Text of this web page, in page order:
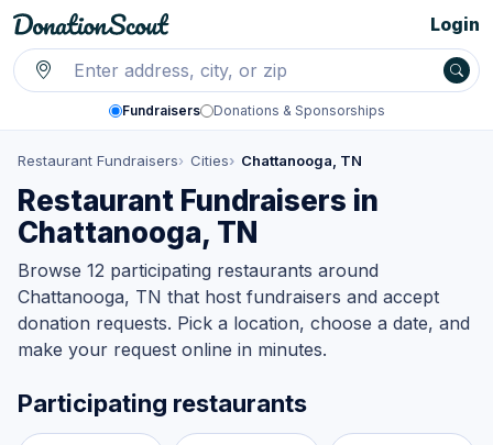
Fundraisers Donations & Sponsorships
Login
Restaurant Fundraisers Cities Chattanooga, TN
Restaurant Fundraisers in
Chattanooga, TN
Browse 12 participating restaurants around
Chattanooga, TN that host fundraisers and accept
donation requests. Pick a location, choose a date, and
make your request online in minutes.
Participating restaurants